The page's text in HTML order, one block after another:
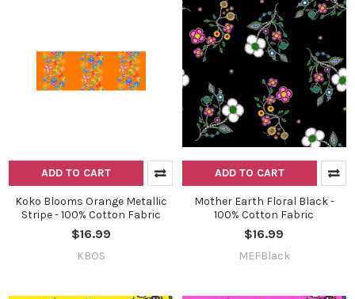
ADD TO CART
Koko Blooms Orange Metallic
Stripe - 100% Cotton Fabric
$16.99
KBOS
ADD TO CART
Mother Earth Floral Black -
100% Cotton Fabric
$16.99
MEFBlack